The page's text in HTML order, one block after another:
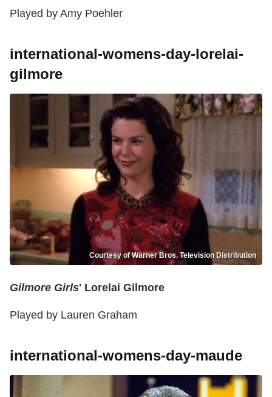
Played by Amy Poehler
international-womens-day-lorelai-
gilmore
Courtesy of Warner Bros. Television Distribution
Gilmore Girls' Lorelai Gilmore
Played by Lauren Graham
international-womens-day-maude